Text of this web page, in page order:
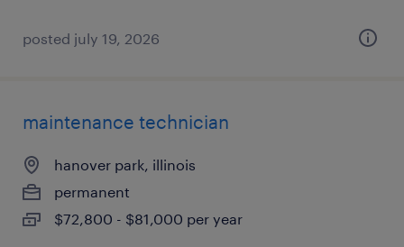
posted july 19, 2026
maintenance technician
hanover park, illinois
permanent
$72,800 - $81,000 per year